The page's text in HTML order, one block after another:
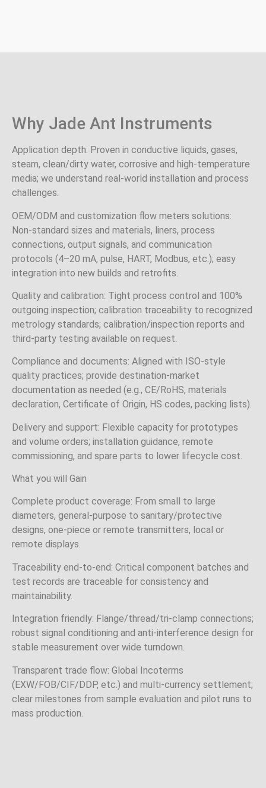
Why Jade Ant Instruments
Application depth: Proven in conductive liquids, gases,
steam, clean/dirty water, corrosive and high‑temperature
media; we understand real‑world installation and process
challenges.
OEM/ODM and customization flow meters solutions:
Non‑standard sizes and materials, liners, process
connections, output signals, and communication
protocols (4–20 mA, pulse, HART, Modbus, etc.); easy
integration into new builds and retrofits.
Quality and calibration: Tight process control and 100%
outgoing inspection; calibration traceability to recognized
metrology standards; calibration/inspection reports and
third‑party testing available on request.
Compliance and documents: Aligned with ISO‑style
quality practices; provide destination‑market
documentation as needed (e.g., CE/RoHS, materials
declaration, Certificate of Origin, HS codes, packing lists).
Delivery and support: Flexible capacity for prototypes
and volume orders; installation guidance, remote
commissioning, and spare parts to lower lifecycle cost.
What you will Gain
Complete product coverage: From small to large
diameters, general‑purpose to sanitary/protective
designs, one‑piece or remote transmitters, local or
remote displays.
Traceability end‑to‑end: Critical component batches and
test records are traceable for consistency and
maintainability.
Integration friendly: Flange/thread/tri‑clamp connections;
robust signal conditioning and anti‑interference design for
stable measurement over wide turndown.
Transparent trade flow: Global Incoterms
(EXW/FOB/CIF/DDP, etc.) and multi‑currency settlement;
clear milestones from sample evaluation and pilot runs to
mass production.